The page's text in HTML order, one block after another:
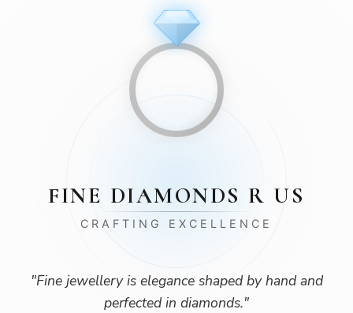
FINE DIAMONDS R US
CRAFTING EXCELLENCE
"Fine jewellery is elegance shaped by hand and
perfected in diamonds."